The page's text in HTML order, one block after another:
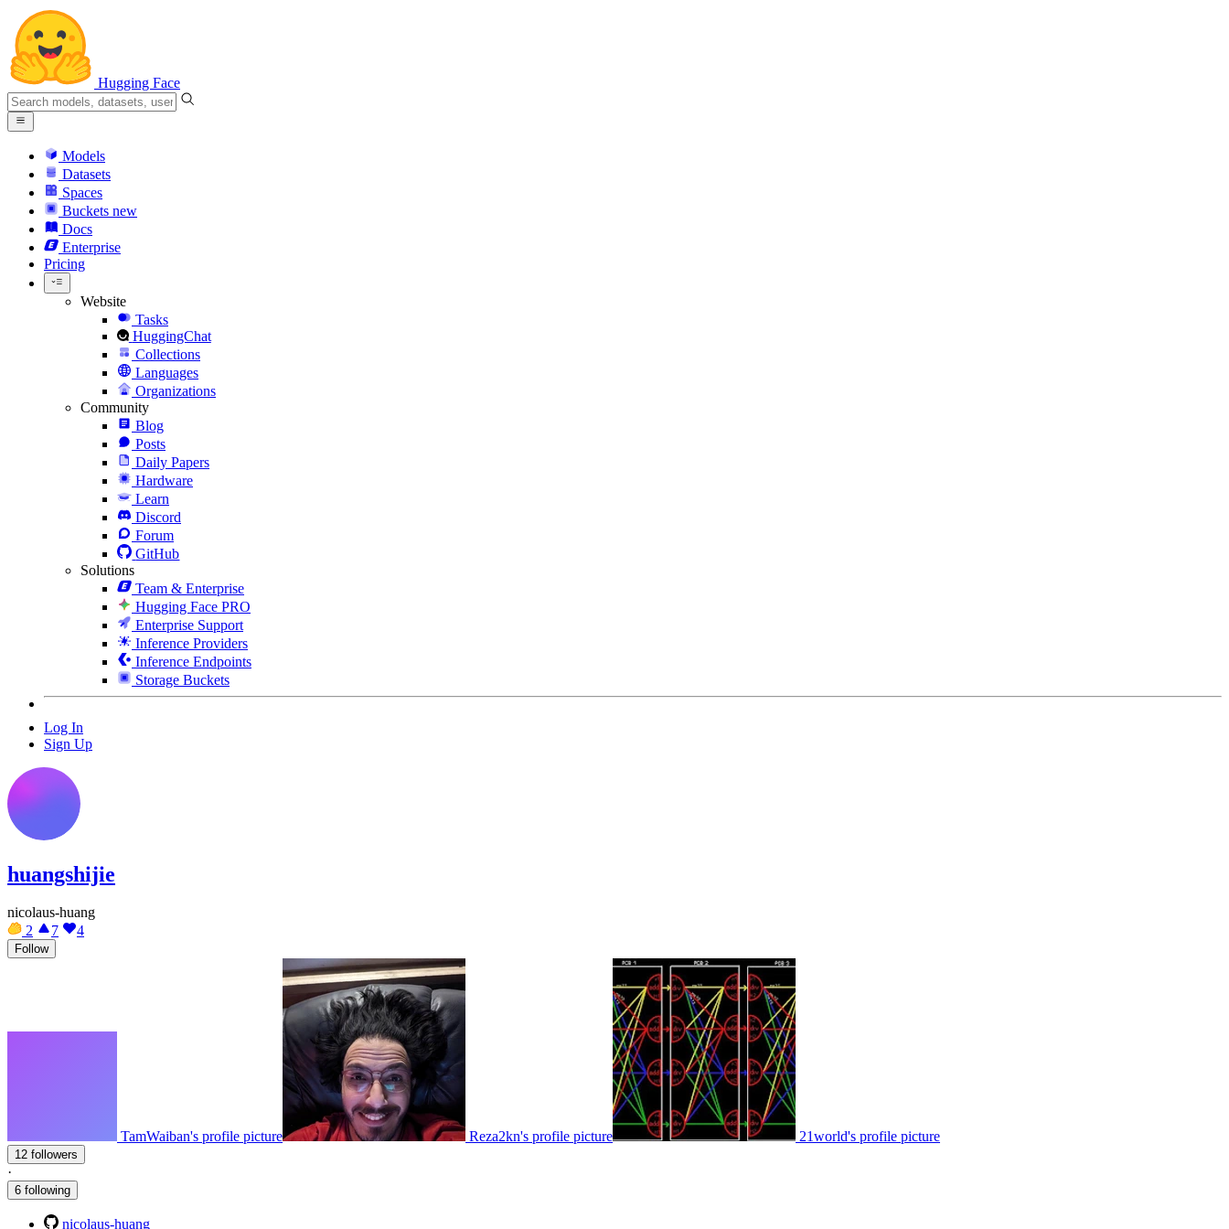
Hugging Face
Models
Datasets
Spaces
Buckets new
Docs
Enterprise
Pricing
Website
Tasks
HuggingChat
Collections
Languages
Organizations
Community
Blog
Posts
Daily Papers
Hardware
Learn
Discord
Forum
GitHub
Solutions
Team & Enterprise
Hugging Face PRO
Enterprise Support
Inference Providers
Inference Endpoints
Storage Buckets
Log In
Sign Up
huangshijie
nicolaus-huang
2
7 4
Follow
TamWaiban's profile picture Reza2kn's profile picture 21world's profile picture
12 followers
·
6 following
nicolaus-huang